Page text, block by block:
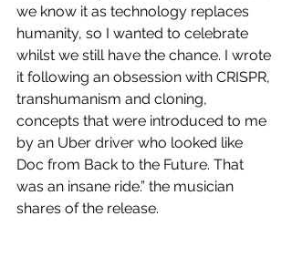
we know it as technology replaces
humanity, so I wanted to celebrate
whilst we still have the chance. I wrote
it following an obsession with CRISPR,
transhumanism and cloning,
concepts that were introduced to me
by an Uber driver who looked like
Doc from Back to the Future. That
was an insane ride.” the musician
shares of the release.